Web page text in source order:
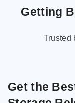
Getting
Trusted
Get the